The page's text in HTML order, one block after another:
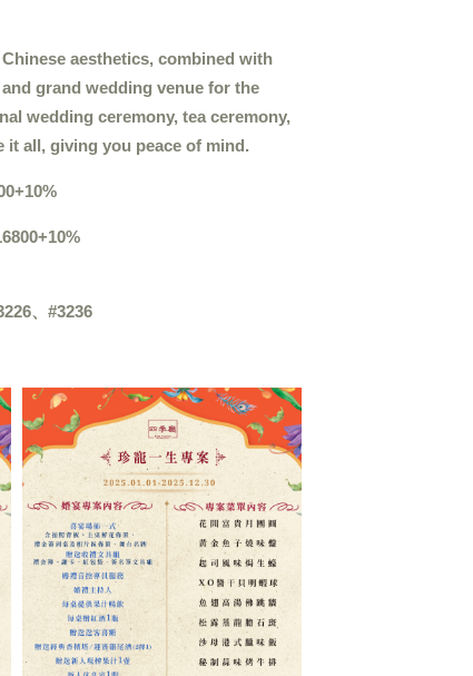
aesthetics, combined with
grand wedding venue for the
wedding ceremony, tea ceremony,
it all, giving you peace of mind.
、 #3236